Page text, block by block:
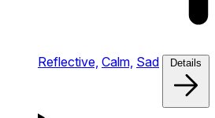
Reflective, Calm, Sad Details